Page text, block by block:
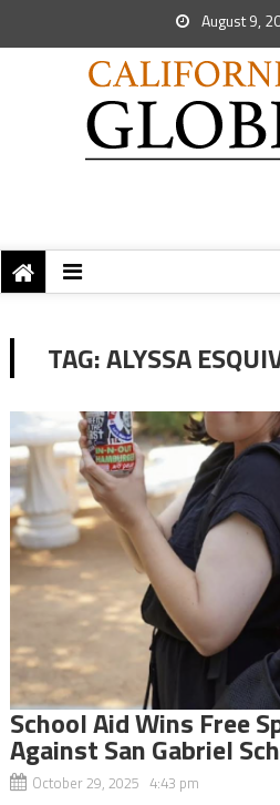
August 9,
TAG:ALYSSA
School Aid Wins Free
Against San Gabriel
October 29, 2025 4:43 pm